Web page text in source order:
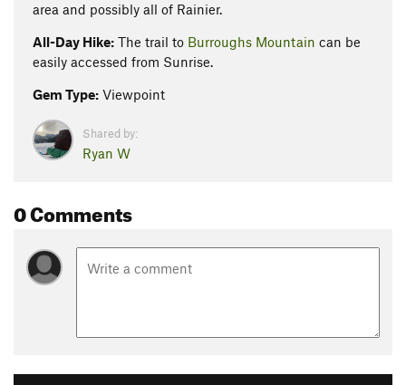
area and possibly all of Rainier.
All-Day Hike: The trail to Burroughs Mountain can be
easily accessed from Sunrise.
Gem Type: Viewpoint
Shared by:
Ryan W
0 Comments